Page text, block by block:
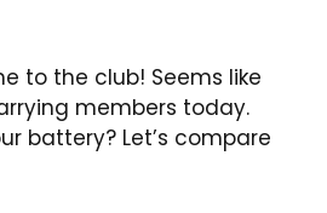
to the club! Seems like
members today.
battery? Let’s compare